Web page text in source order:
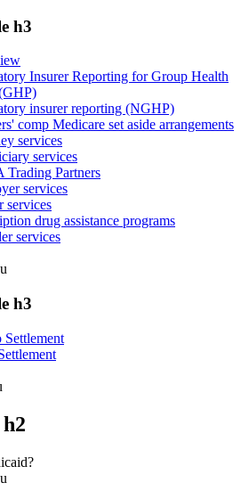
h3
Insurer Reporting for Group Health
insurer reporting (NGHP)
comp Medicare set aside arrangements
services
services
Trading Partners
services
services
drug assistance programs
services
h3
Settlement